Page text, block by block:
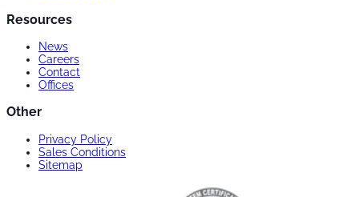
Resources
News
Careers
Contact
Offices
Other
Privacy Policy
Sales Conditions
Sitemap